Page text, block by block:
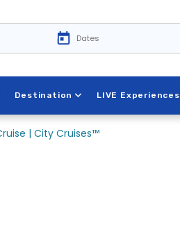
Destination LIVE Experiences
| City Cruises™